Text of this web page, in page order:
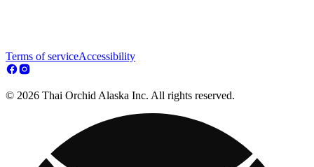
Terms of serviceAccessibility
© 2026 Thai Orchid Alaska Inc. All rights reserved.